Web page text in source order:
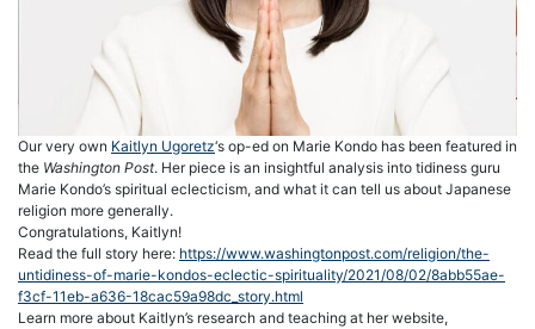
Our very own Kaitlyn Ugoretz‘s op-ed on Marie Kondo has been featured in
the Washington Post. Her piece is an insightful analysis into tidiness guru
Marie Kondo’s spiritual eclecticism, and what it can tell us about Japanese
religion more generally.
Congratulations, Kaitlyn!
Read the full story here: https://www.washingtonpost.com/religion/the-
untidiness-of-marie-kondos-eclectic-spirituality/2021/08/02/8abb55ae-
f3cf-11eb-a636-18cac59a98dc_story.html
Learn more about Kaitlyn’s research and teaching at her website,